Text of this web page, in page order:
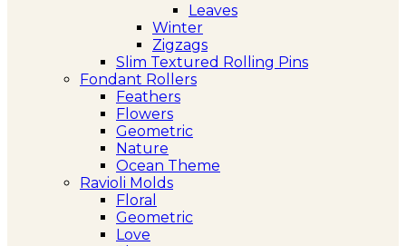
Leaves
Winter
Zigzags
Slim Textured Rolling Pins
Fondant Rollers
Feathers
Flowers
Geometric
Nature
Ocean Theme
Ravioli Molds
Floral
Geometric
Love